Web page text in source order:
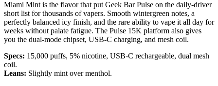
Miami Mint is the flavor that put Geek Bar Pulse on the daily-driver
short list for thousands of vapers. Smooth wintergreen notes, a
perfectly balanced icy finish, and the rare ability to vape it all day for
weeks without palate fatigue. The Pulse 15K platform also gives
you the dual-mode chipset, USB-C charging, and mesh coil.
Specs: 15,000 puffs, 5% nicotine, USB-C rechargeable, dual mesh
coil.
Leans: Slightly mint over menthol.